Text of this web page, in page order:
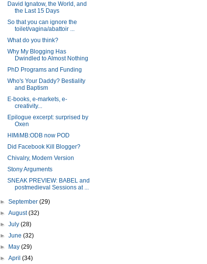
David Ignatow, the World, and
the Last 15 Days
So that you can ignore the
toilet/vagina/abattoir ...
What do you think?
Why My Blogging Has
Dwindled to Almost Nothing
PhD Programs and Funding
Who's Your Daddy? Bestiality
and Baptism
E-books, e-markets, e-
creativity...
Epilogue excerpt: surprised by
Oxen
HIMiMB:ODB now POD
Did Facebook Kill Blogger?
Chivalry, Modern Version
Stony Arguments
SNEAK PREVIEW: BABEL and
postmedieval Sessions at ...
►September(29)
►August(32)
►July(28)
►June(32)
►
May(29)
►April(34)